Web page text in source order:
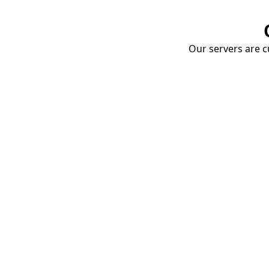
Our servers are